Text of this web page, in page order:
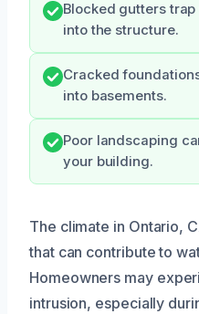
Blocked gutters
into the structure.
Cracked
into basements.
Poor landscaping
your building.
The climate in Ontario,
that can contribute to
Homeowners may
intrusion, especially